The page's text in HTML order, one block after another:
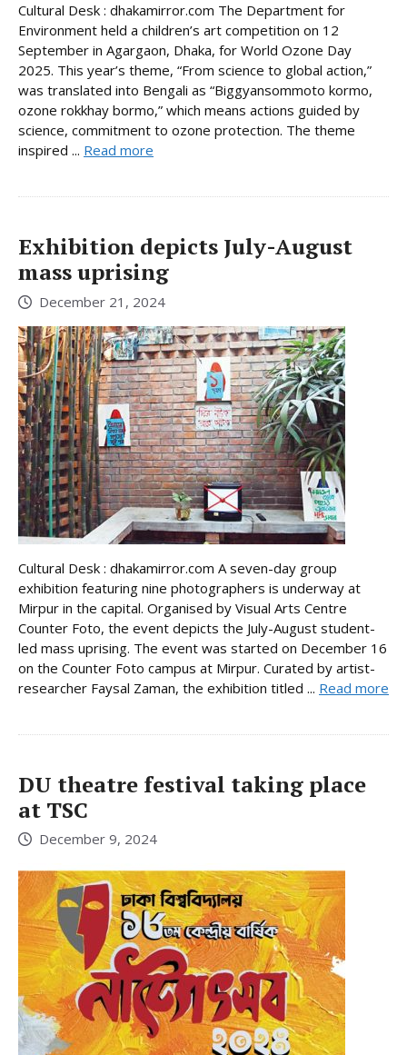
Cultural Desk : dhakamirror.com The Department for
Environment held a children’s art competition on 12
September in Agargaon, Dhaka, for World Ozone Day
2025. This year’s theme, “From science to global action,”
was translated into Bengali as “Biggyansommoto kormo,
ozone rokkhay bormo,” which means actions guided by
science, commitment to ozone protection. The theme
inspired ... Read more
Exhibition depicts July-August
mass uprising
December 21, 2024
Cultural Desk : dhakamirror.com A seven-day group
exhibition featuring nine photographers is underway at
Mirpur in the capital. Organised by Visual Arts Centre
Counter Foto, the event depicts the July-August student-
led mass uprising. The event was started on December 16
on the Counter Foto campus at Mirpur. Curated by artist-
researcher Faysal Zaman, the exhibition titled ... Read more
DU theatre festival taking place
at TSC
December 9, 2024